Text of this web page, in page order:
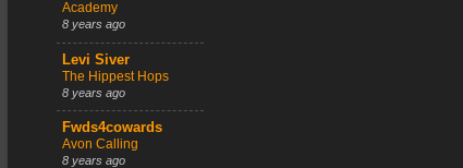
Academy
8 years ago
Levi Siver
The Hippest Hops
8 years ago
Fwds4cowards
Avon Calling
8 years ago